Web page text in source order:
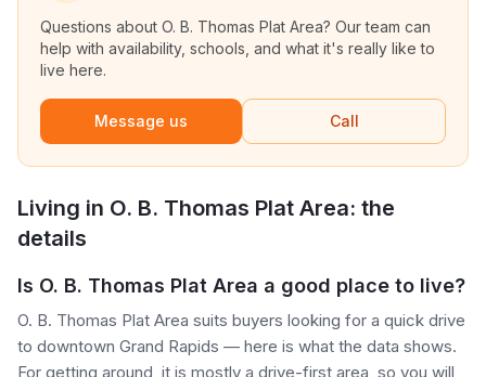
Questions about O. B. Thomas Plat Area? Our team can
help with availability, schools, and what it's really like to
live here.
Message us Call
Living in O. B. Thomas Plat Area: the
details
Is O. B. Thomas Plat Area a good place to live?
O. B. Thomas Plat Area suits buyers looking for a quick drive
to downtown Grand Rapids — here is what the data shows.
For getting around, it is mostly a drive-first area, so you will